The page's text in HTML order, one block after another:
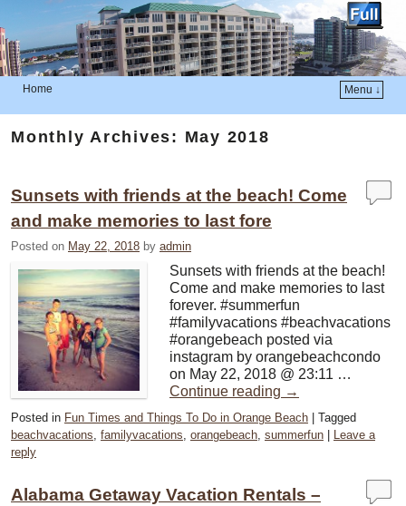
Home
Menu ↓
Skip to primary content
Skip to secondary content
Monthly Archives: May 2018
Sunsets with friends at the beach! Come
and make memories to last fore
Posted on May 22, 2018 by admin
Sunsets with friends at the beach!
Come and make memories to last
forever. #summerfun
#familyvacations #beachvacations
#orangebeach posted via
instagram by orangebeachcondo
on May 22, 2018 @ 23:11 …
Continue reading →
Posted in Fun Times and Things To Do in Orange Beach
Tagged
beachvacations familyvacations orangebeach summerfun
Leave a
reply
Alabama Getaway Vacation Rentals –